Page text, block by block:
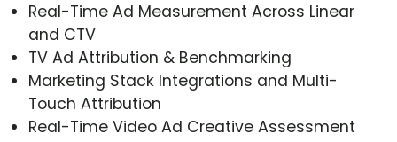
Real-Time Ad Measurement Across Linear
and CTV
TV Ad Attribution & Benchmarking
Marketing Stack Integrations and Multi-
Touch Attribution
Real-Time Video Ad Creative Assessment